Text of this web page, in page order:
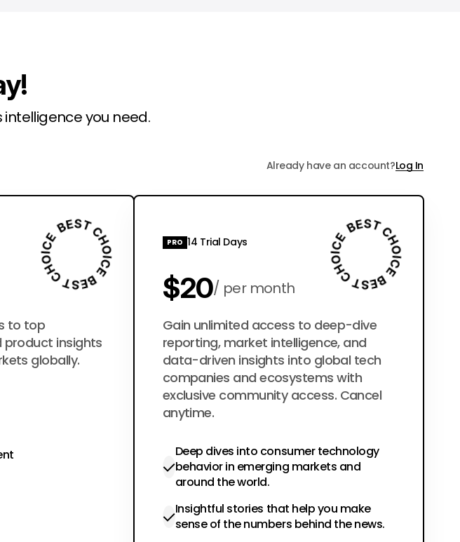
you need.
Already have an account?Log In
to top
product insights
globally.
PRO 14 Trial Days
$20 per month
$200 per year
Gain unlimited access to deep-dive
reporting, market intelligence, and
data-driven insights into global tech
companies and ecosystems with
exclusive community access. Cancel
anytime.
Deep dives into consumer technology
behavior in emerging markets and
around the world.
Insightful stories that help you make
sense of the numbers behind the news.